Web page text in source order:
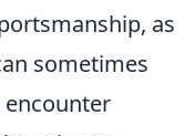
as
sometimes